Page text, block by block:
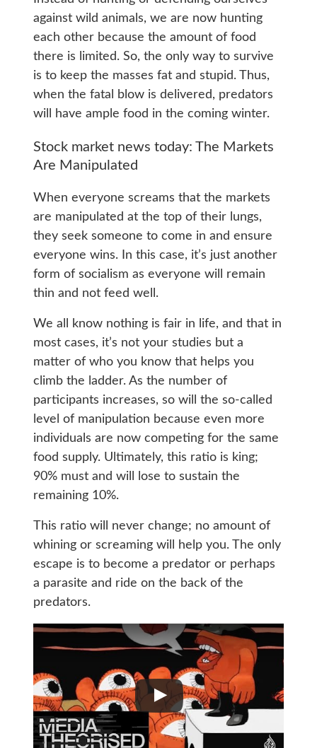
against wild animals, we are now hunting
each other because the amount of food
there is limited. So, the only way to survive
is to keep the masses fat and stupid. Thus,
when the fatal blow is delivered, predators
will have ample food in the coming winter.
Stock market news today: The Markets
Are Manipulated
When everyone screams that the markets
are manipulated at the top of their lungs,
they seek someone to come in and ensure
everyone wins. In this case, it’s just another
form of socialism as everyone will remain
thin and not feed well.
We all know nothing is fair in life, and that in
most cases, it’s not your studies but a
matter of who you know that helps you
climb the ladder. As the number of
participants increases, so will the so-called
level of manipulation because even more
individuals are now competing for the same
food supply. Ultimately, this ratio is king;
90% must and will lose to sustain the
remaining 10%.
This ratio will never change; no amount of
whining or screaming will help you. The only
escape is to become a predator or perhaps
a parasite and ride on the back of the
predators.